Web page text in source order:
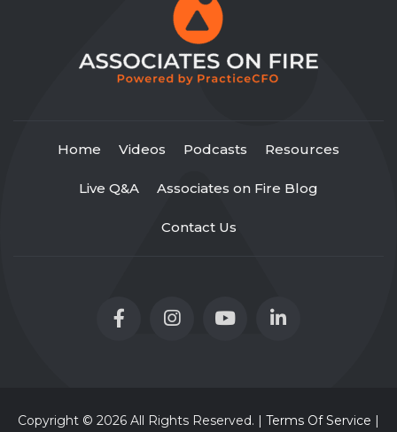
Home Videos Podcasts Resources
Live Q&A Associates on Fire Blog
Contact Us
Copyright © 2026 All Rights Reserved. | Terms Of Service |